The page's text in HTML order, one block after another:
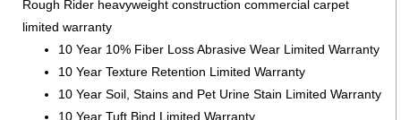
Rough Rider heavyweight construction commercial carpet
limited warranty
10 Year 10% Fiber Loss Abrasive Wear Limited Warranty
10 Year Texture Retention Limited Warranty
10 Year Soil, Stains and Pet Urine Stain Limited Warranty
10 Year Tuft Bind Limited Warranty